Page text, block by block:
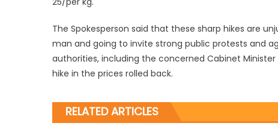
The Spokesperson said that these sharp hikes are
man and going to invite strong public protests and
authorities, including the concerned Cabinet
hike in the prices rolled back.
RELATED ARTICLES